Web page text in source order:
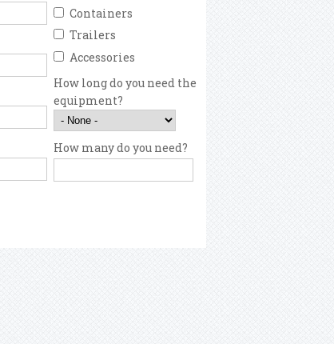
Containers
Trailers
Accessories
How long do you need the
equipment?
How many do you need?